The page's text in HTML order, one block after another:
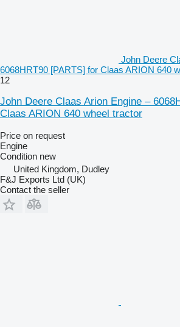
John Deere
6068HRT90 [PARTS] for Claas ARION 640
12
John Deere Claas Arion Engine –
Claas ARION 640 wheel tractor
Price on request
Engine
Condition new
United Kingdom, Dudley
F&J Exports Ltd (UK)
Contact the seller